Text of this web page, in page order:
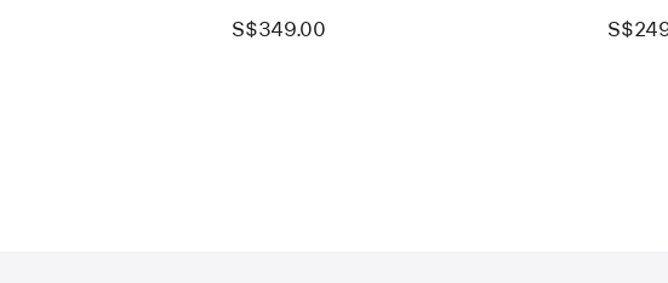
S$349.00